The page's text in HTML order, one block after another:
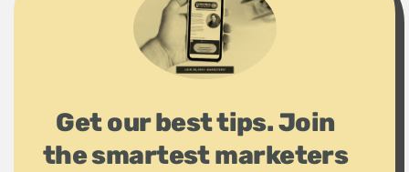
Get our best tips. Join
the smartest marketers